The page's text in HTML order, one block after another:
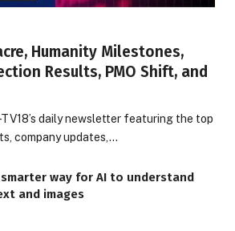
Humanity Milestones,
Results, PMO Shift, and
TV18’s daily newsletter featuring the top
company updates,…
smarter way for AI to understand
and images